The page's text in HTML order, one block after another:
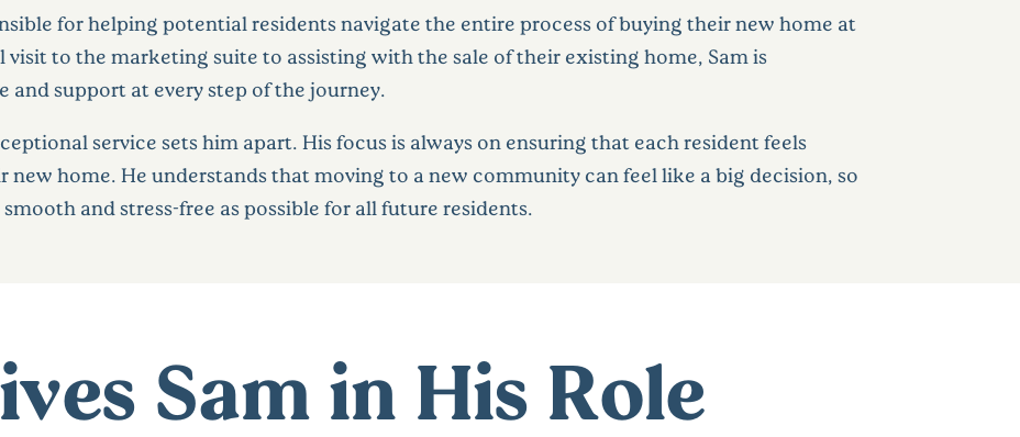
for helping potential residents navigate the entire process of buying their new home at
to the marketing suite to assisting with the sale of their existing home, Sam is
support at every step of the journey.
service sets him apart. His focus is always on ensuring that each resident feels
home. He understands that moving to a new community can feel like a big decision, so
and stress-free as possible for all future residents.
Sam in His Role